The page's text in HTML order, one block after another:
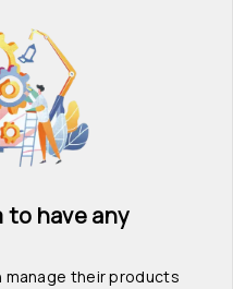
to have any
manage their products